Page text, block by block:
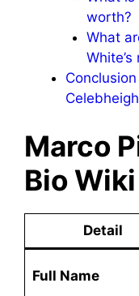
worth?
What
Marco
Bio Wiki
Detail
Full Name